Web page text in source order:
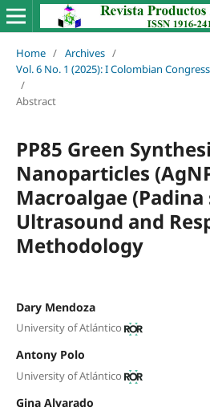
Home / Archives /
Vol. 6 No. 1 (2025): I Colombian
/
Abstract
PP85 Green
Nanoparticles
Macroalgae (Padina
Ultrasound and
Methodology
Dary Mendoza
University of Atlántico
Antony Polo
University of Atlántico
Gina Alvarado